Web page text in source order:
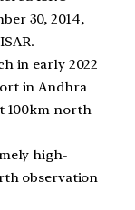
30, 2014,
in early 2022
in Andhra
100km north
high-
observation